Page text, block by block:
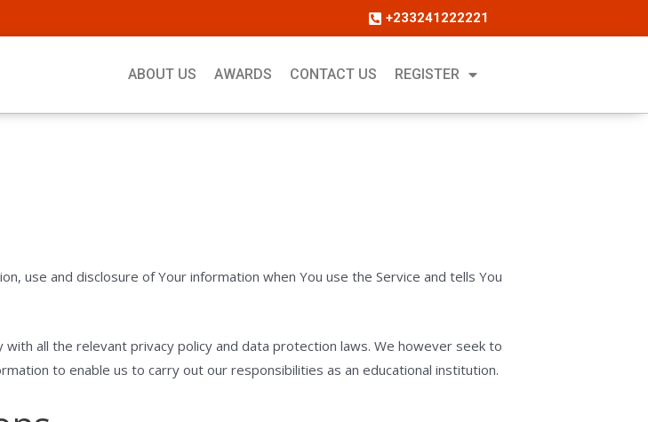
+233241222221
ABOUT US AWARDS CONTACT US REGISTER
use and disclosure of Your information when You use the Service and tells You
all the relevant privacy policy and data protection laws. We however seek to
to enable us to carry out our responsibilities as an educational institution.